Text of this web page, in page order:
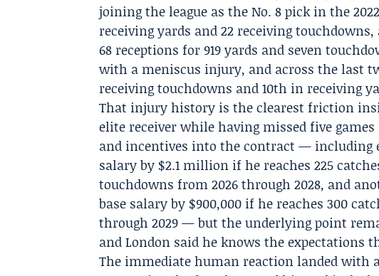
joining the league as the No. 8 pick in the
receiving yards and 22 receiving touchdowns,
68 receptions for 919 yards and seven
with a meniscus injury, and across the last
receiving touchdowns and 10th in receiving
That injury history is the clearest friction
elite receiver while having missed five
and incentives into the contract — including
salary by $2.1 million if he reaches 225
touchdowns from 2026 through 2028, and
base salary by $900,000 if he reaches 300
through 2029 — but the underlying point
and London said he knows the expectations
The immediate human reaction landed with